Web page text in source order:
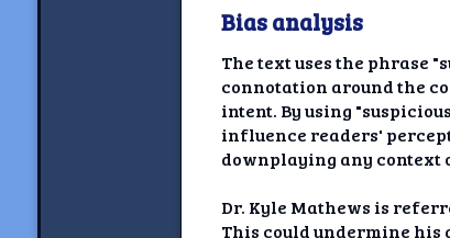
Bias analysis
The text uses the phrase
connotation around the
intent. By using
influence readers'
downplaying any context
Dr. Kyle Mathews is
This could undermine his